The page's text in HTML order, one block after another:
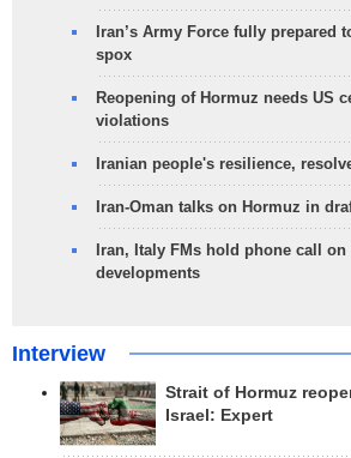
Iran’s Army Force fully prepared
spox
Reopening of Hormuz needs US
violations
Iranian people's resilience,
Iran-Oman talks on Hormuz in
Iran, Italy FMs hold phone call on
developments
Interview
Strait of Hormuz
Israel: Expert